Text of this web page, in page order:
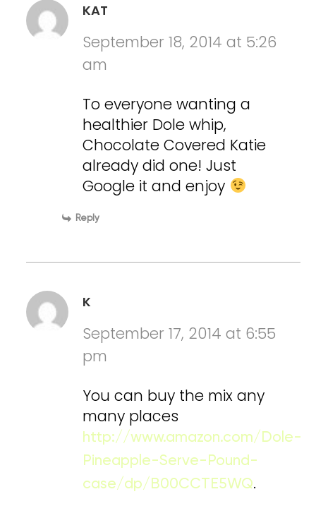
KAT
September 18, 2014 at 5:26
am
To everyone wanting a
healthier Dole whip,
Chocolate Covered Katie
already did one! Just
Google it and enjoy
Reply
K
September 17, 2014 at 6:55
pm
You can buy the mix any
many places
http://www.amazon.com/Dole-
Pineapple-Serve-Pound-
case/dp/B00CCTE5WQ.